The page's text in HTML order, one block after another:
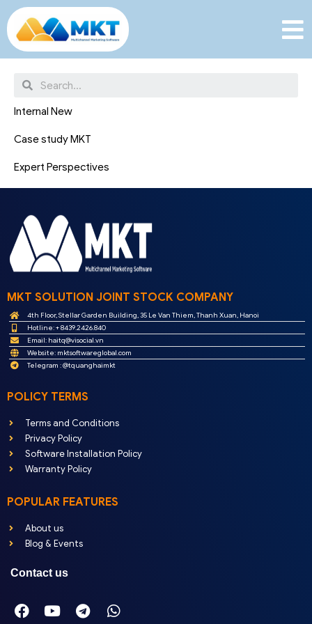
News
Internal New
Case study MKT
Expert Perspectives
MKT SOLUTION JOINT STOCK COMPANY
4th Floor, Stellar Garden Building, 35 Le Van Thiem, Thanh Xuan, Hanoi
Hotline: + 8439.2426.840
Email: haitq@visocial.vn
Website: mktsoftwareglobal.com
Telegram : @tquanghaimkt
POLICY TERMS
Terms and Conditions
Privacy Policy
Software Installation Policy
Warranty Policy
POPULAR FEATURES
About us
Blog & Events
Contact us